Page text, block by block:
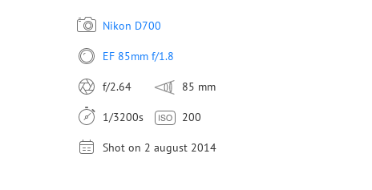
Nikon D700
EF 85mm f/1.8
f/2.64 85 mm
1/3200s 200
Shot on 2 august 2014